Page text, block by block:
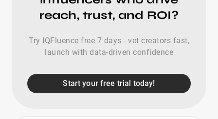
reach, trust, and ROI?
Try IQFluence free 7 days - vet creators fast,
launch with data-driven confidence
Start your free trial today!